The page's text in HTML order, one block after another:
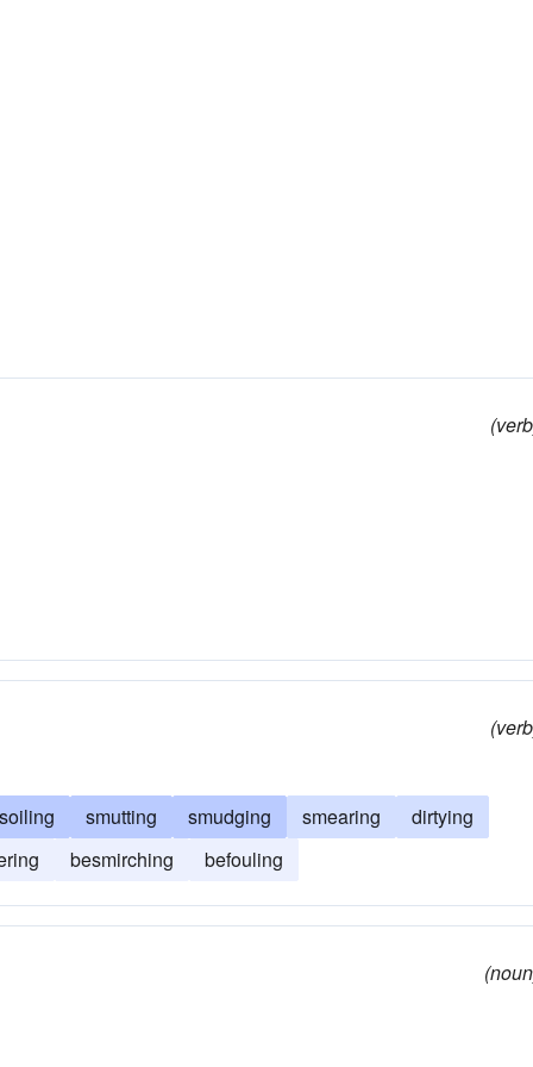
soiling smutting smudging smearing
dirtying
besmirching befouling